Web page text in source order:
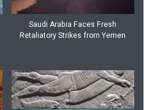
Saudi Arabia Faces Fresh
Retaliatory Strikes from Yemen